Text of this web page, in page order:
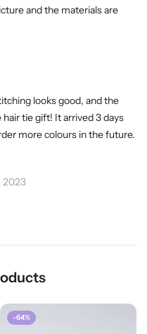
and the materials are
looks good, and the
tie gift! It arrived 3 days
more colours in the future.
2023
-64%